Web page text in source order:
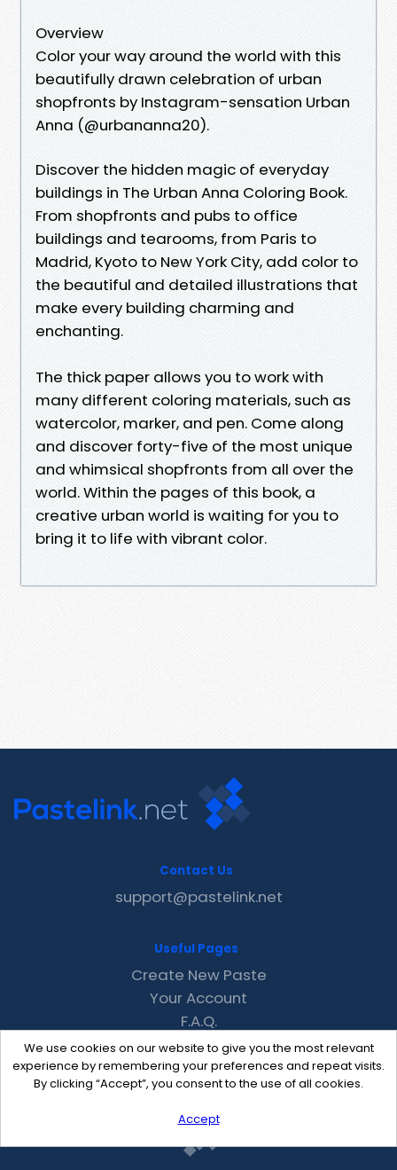
Overview
Color your way around the world with this
beautifully drawn celebration of urban
shopfronts by Instagram-sensation Urban
Anna (@urbananna20).
Discover the hidden magic of everyday
buildings in The Urban Anna Coloring Book.
From shopfronts and pubs to office
buildings and tearooms, from Paris to
Madrid, Kyoto to New York City, add color to
the beautiful and detailed illustrations that
make every building charming and
enchanting.
The thick paper allows you to work with
many different coloring materials, such as
watercolor, marker, and pen. Come along
and discover forty-five of the most unique
and whimsical shopfronts from all over the
world. Within the pages of this book, a
creative urban world is waiting for you to
bring it to life with vibrant color.
We use cookies on our website to give you the most relevant
experience by remembering your preferences and repeat visits.
By clicking “Accept”, you consent to the use of all cookies.
Accept
Contact Us
support@pastelink.net
Useful Pages
Create New Paste
Your Account
F.A.Q.
Recent
Contact